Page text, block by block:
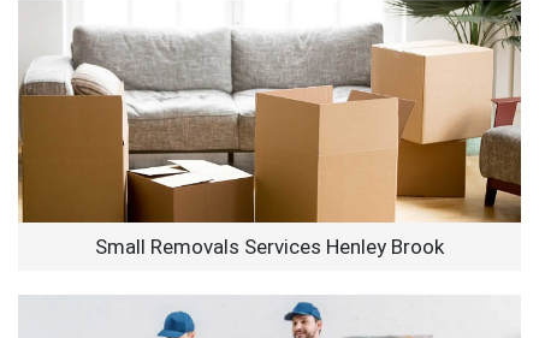
Small Removals Services Henley Brook